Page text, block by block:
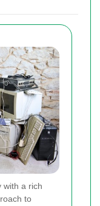
with a rich
to